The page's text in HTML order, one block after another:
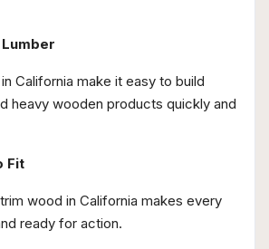
California make it easy to build
heavy wooden products quickly and
Fit
wood in California makes every
ready for action.